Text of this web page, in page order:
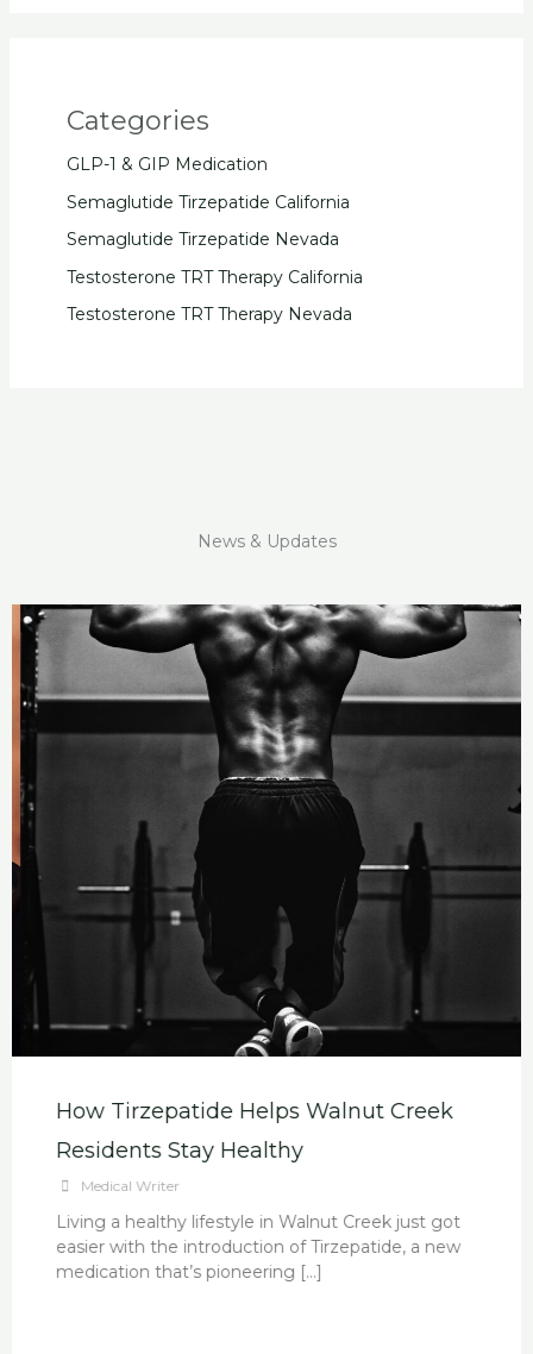
Categories
GLP-1 & GIP Medication
Semaglutide Tirzepatide California
Semaglutide Tirzepatide Nevada
Testosterone TRT Therapy California
Testosterone TRT Therapy Nevada
News & Updates
How Tirzepatide Helps Walnut Creek
Residents Stay Healthy
Medical Writer
Living a healthy lifestyle in Walnut Creek just got
easier with the introduction of Tirzepatide, a new
medication that’s pioneering […]